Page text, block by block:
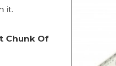
it.
Chunk Of